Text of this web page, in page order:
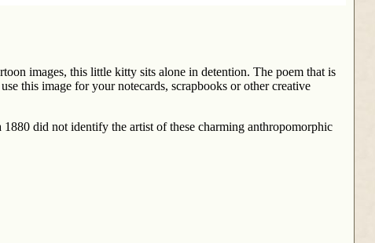
images, this little kitty sits alone in detention. The poem that is
this image for your notecards, scrapbooks or other creative
did not identify the artist of these charming anthropomorphic